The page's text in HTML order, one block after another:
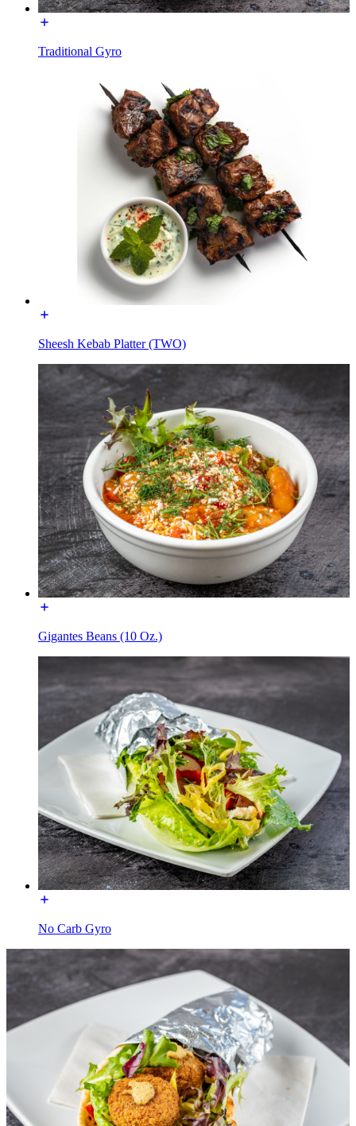
Traditional Gyro
Sheesh Kebab Platter (TWO)
Gigantes Beans (10 Oz.)
No Carb Gyro